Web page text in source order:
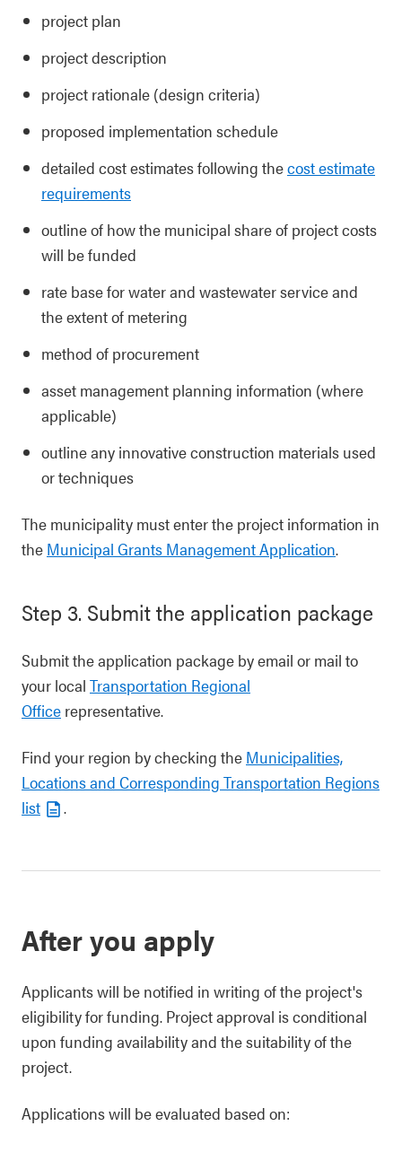
project plan
project description
project rationale (design criteria)
proposed implementation schedule
detailed cost estimates following thecost estimate
requirements
outline of how the municipal share of project costs
will be funded
rate base for water and wastewater service and
the extent of metering
method of procurement
asset management planning information (where
applicable)
outline any innovative construction materials used
or techniques
The municipality must enter the project information in
the Municipal Grants Management Application.
Step 3. Submit the application package
Submit the application package by email or mail to
your local Transportation Regional
Office representative.
Find your region by checking the Municipalities,
Locations and Corresponding Transportation Regions
list
.
After you apply
Applicants will be notified in writing of the project's
eligibility for funding. Project approval is conditional
upon funding availability and the suitability of the
project.
Applications will be evaluated based on: